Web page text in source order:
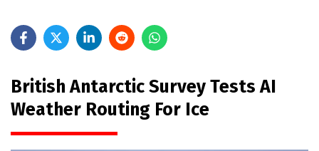
British Antarctic Survey Tests AI
Weather Routing For Ice